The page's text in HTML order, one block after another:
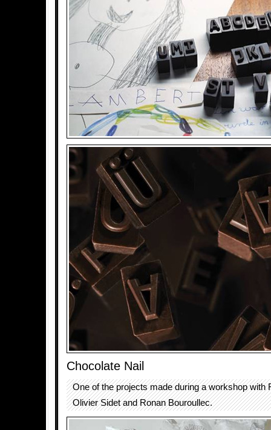
Chocolate Nail
One of the projects made during a workshop with
Olivier Sidet and Ronan Bouroullec.